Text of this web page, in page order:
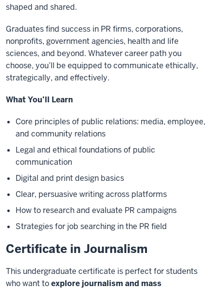
shaped and shared.
Graduates find success in PR firms, corporations,
nonprofits, government agencies, health and life
sciences, and beyond. Whatever career path you
choose, you’ll be equipped to communicate ethically,
strategically, and effectively.
What You’ll Learn
Core principles of public relations: media, employee,
and community relations
Legal and ethical foundations of public
communication
Digital and print design basics
Clear, persuasive writing across platforms
How to research and evaluate PR campaigns
Strategies for job searching in the PR field
Certificate in Journalism
This undergraduate certificate is perfect for students
who want toexplore journalism and mass